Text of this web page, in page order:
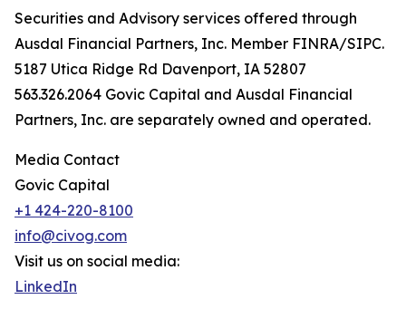
Securities and Advisory services offered through
Ausdal Financial Partners, Inc. Member FINRA/SIPC.
5187 Utica Ridge Rd Davenport, IA 52807
563.326.2064 Govic Capital and Ausdal Financial
Partners, Inc. are separately owned and operated.
Media Contact
Govic Capital
+1 424-220-8100
info@civog.com
Visit us on social media:
LinkedIn